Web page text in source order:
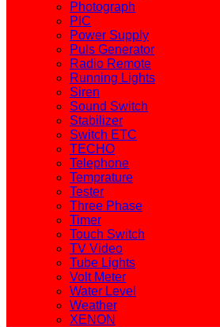
Photograph
PIC
Power Supply
Puls Generator
Radio Remote
Running Lights
Siren
Sound Switch
Stabilizer
Switch ETC
TECHO
Telephone
Temprature
Tester
Three Phase
Timer
Touch Switch
TV Video
Tube Lights
Volt Meter
Water Level
Weather
XENON